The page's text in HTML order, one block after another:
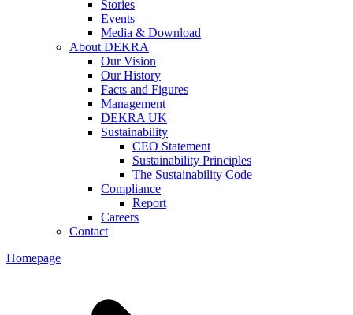
Stories
Events
Media & Download
About DEKRA
Our Vision
Our History
Facts and Figures
Management
DEKRA UK
Sustainability
CEO Statement
Sustainability Principles
The Sustainability Code
Compliance
Report
Careers
Contact
Homepage